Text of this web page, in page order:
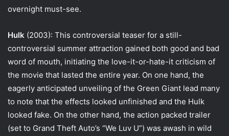
overnight must-see.
Hulk (2003): This controversial teaser for a still-
controversial summer attraction gained both good and bad
word of mouth, initiating the love-it-or-hate-it criticism of
the movie that lasted the entire year. On one hand, the
eagerly anticipated unveiling of the Green Giant lead many
to note that the effects looked unfinished and the Hulk
looked fake. On the other hand, the action packed trailer
(set to Grand Theft Auto’s “We Luv U”) was awash in wild